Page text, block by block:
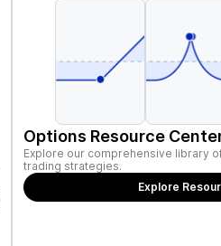
Options Resource
Explore our comprehensive library
trading strategies.
Explore